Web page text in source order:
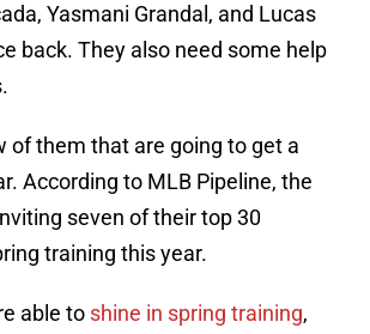
Yasmani Grandal, and Lucas
back. They also need some help
of them that are going to get a
According to MLB Pipeline, the
seven of their top 30
training this year.
able to shine in spring training,